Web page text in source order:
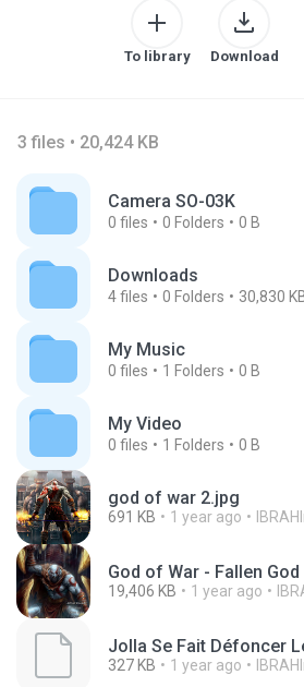
To library Download
3 files • 20,424 KB
Camera SO-03K
0 files 0 Folders 0 B
Downloads
4files 0 Folders 30,830
My Music
0 files 1 Folders 0 B
My Video
0 files 1 Folders 0 B
god of war 2.jpg
691 KB 1 year ago
God of War - Fallen God
19,406 KB 1 year ago
Jolla Se Fait Défoncer
327 KB 1 year ago